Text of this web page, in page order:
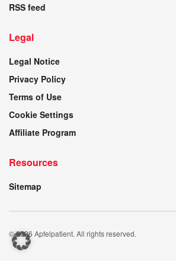
RSS feed
Legal
Legal Notice
Privacy Policy
Terms of Use
Cookie Settings
Affiliate Program
Resources
Sitemap
© 2026 Apfelpatient. All rights reserved.